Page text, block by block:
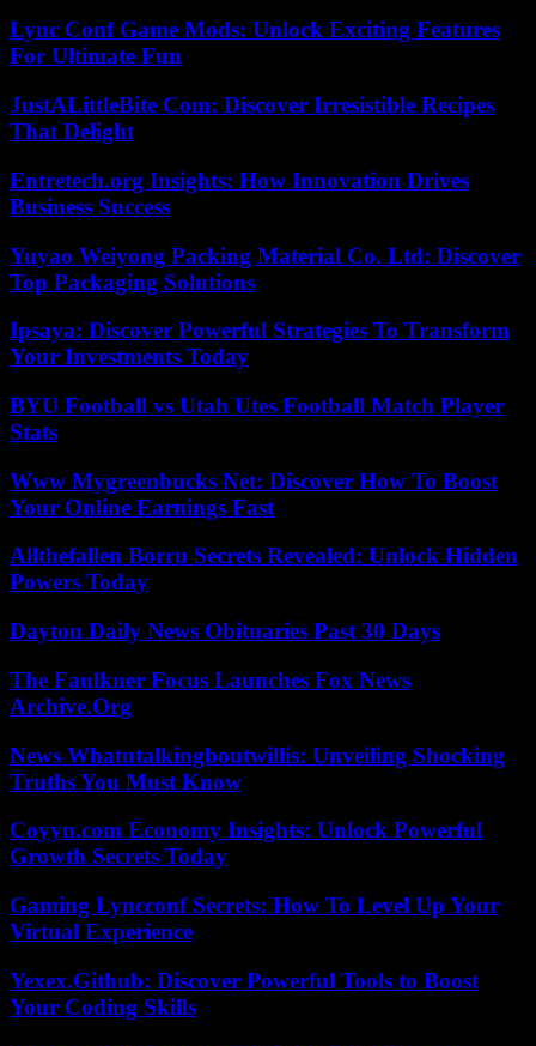
Lync Conf Game Mods: Unlock Exciting Features
For Ultimate Fun
JustALittleBite Com: Discover Irresistible Recipes
That Delight
Entretech.org Insights: How Innovation Drives
Business Success
Yuyao Weiyong Packing Material Co. Ltd: Discover
Top Packaging Solutions
Ipsaya: Discover Powerful Strategies To Transform
Your Investments Today
BYU Football vs Utah Utes Football Match Player
Stats
Www Mygreenbucks Net: Discover How To Boost
Your Online Earnings Fast
Allthefallen Borru Secrets Revealed: Unlock Hidden
Powers Today
Dayton Daily News Obituaries Past 30 Days
The Faulkner Focus Launches Fox News
Archive.Org
News Whatutalkingboutwillis: Unveiling Shocking
Truths You Must Know
Coyyn.com Economy Insights: Unlock Powerful
Growth Secrets Today
Gaming Lyncconf Secrets: How To Level Up Your
Virtual Experience
Yexex.Github: Discover Powerful Tools to Boost
Your Coding Skills